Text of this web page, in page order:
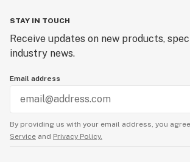
STAY IN TOUCH
Receive updates on new products,
industry news.
Email address
By providing us with your email address, you
Service and Privacy Policy.